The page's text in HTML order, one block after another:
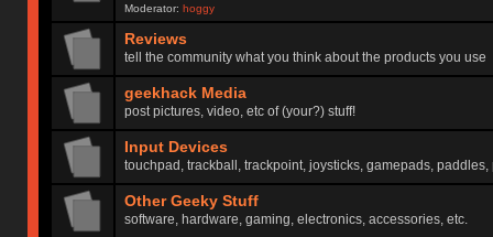
Moderator:hoggy
Reviews
tell the community what you think about the products you use
geekhack Media
post pictures, video, etc of (your?) stuff!
Input Devices
touchpad, trackball, trackpoint, joysticks, gamepads, paddles,
Other Geeky Stuff
software, hardware, gaming, electronics, accessories, etc.